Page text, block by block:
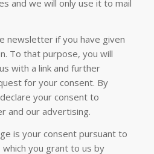
and we will only use it to mail
newsletter if you have given
To that purpose, you will
with a link and further
for your consent. By
your consent to
and our advertising.
is your consent pursuant to
which you grant to us by